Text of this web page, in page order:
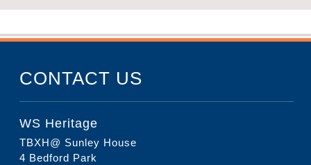
CONTACT US
WS Heritage
TBXH@ Sunley House
4 Bedford Park